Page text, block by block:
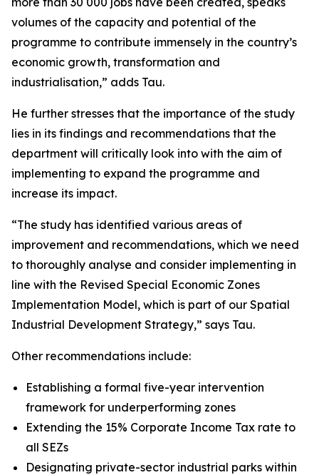
volumes of the capacity and potential of the
programme to contribute immensely in the country’s
economic growth, transformation and
industrialisation,” adds Tau.
He further stresses that the importance of the study
lies in its findings and recommendations that the
department will critically look into with the aim of
implementing to expand the programme and
increase its impact.
“The study has identified various areas of
improvement and recommendations, which we need
to thoroughly analyse and consider implementing in
line with the Revised Special Economic Zones
Implementation Model, which is part of our Spatial
Industrial Development Strategy,” says Tau.
Other recommendations include:
Establishing a formal five-year intervention
framework for underperforming zones
Extending the 15% Corporate Income Tax rate to
all SEZs
Designating private-sector industrial parks within